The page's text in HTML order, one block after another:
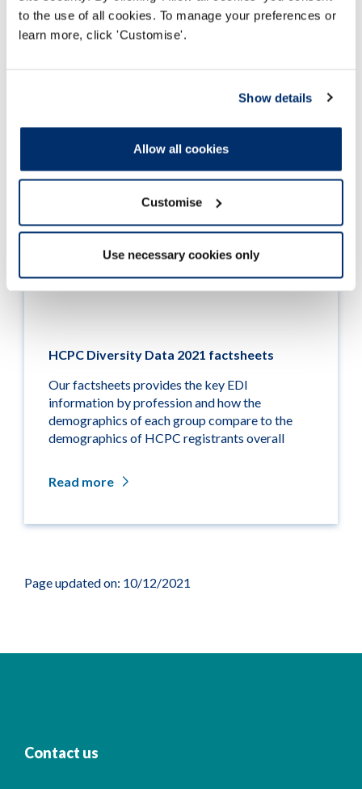
to the use of all cookies. To manage your preferences or
learn more, click 'Customise'.
Show details
Allow all cookies
Customise
Use necessary cookies only
Read more
HCPC Diversity Data 2021 factsheets
Our factsheets provides the key EDI
information by profession and how the
demographics of each group compare to the
demographics of HCPC registrants overall
Read more
Page updated on: 10/12/2021
Contact us